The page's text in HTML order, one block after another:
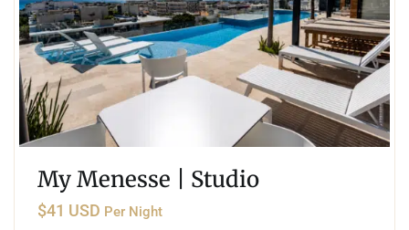
My Menesse | Studio
$41 USD Per Night